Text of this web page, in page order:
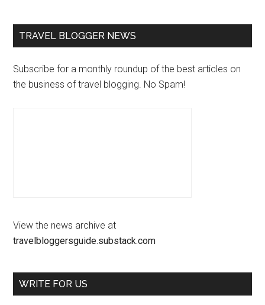
TRAVEL BLOGGER NEWS
Subscribe for a monthly roundup of the best articles on
the business of travel blogging. No Spam!
View the news archive at
travelbloggersguide.substack.com
WRITE FOR US